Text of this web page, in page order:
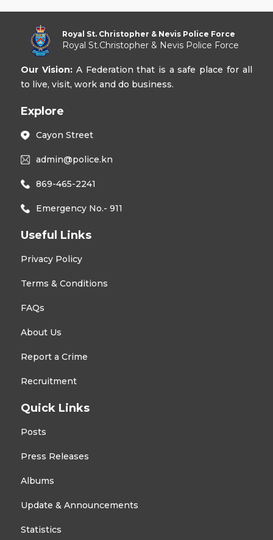
Royal St. Christopher & Nevis Police Force
Royal St.Christopher & Nevis Police Force
Our Vision: A Federation that is a safe place for all
to live, visit, work and do business.
Explore
Cayon Street
admin@police.kn
869-465-2241
Emergency No.- 911
Useful Links
Privacy Policy
Terms & Conditions
FAQs
About Us
Report a Crime
Recruitment
Quick Links
Posts
Press Releases
Albums
Update & Announcements
Statistics